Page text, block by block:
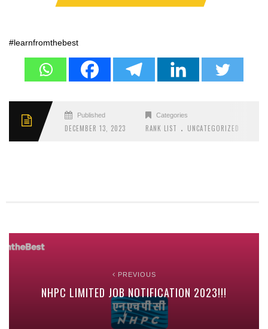
#learnfromthebest
Published
DECEMBER 13, 2023
Categories
RANK LIST . UNCATEGORIZED
PREVIOUS
NHPC LIMITED JOB NOTIFICATION 2023!!!